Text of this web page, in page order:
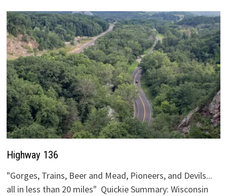
Highway 136
"Gorges, Trains, Beer and Mead, Pioneers, and Devils...
all in less than 20 miles" Quickie Summary: Wisconsin